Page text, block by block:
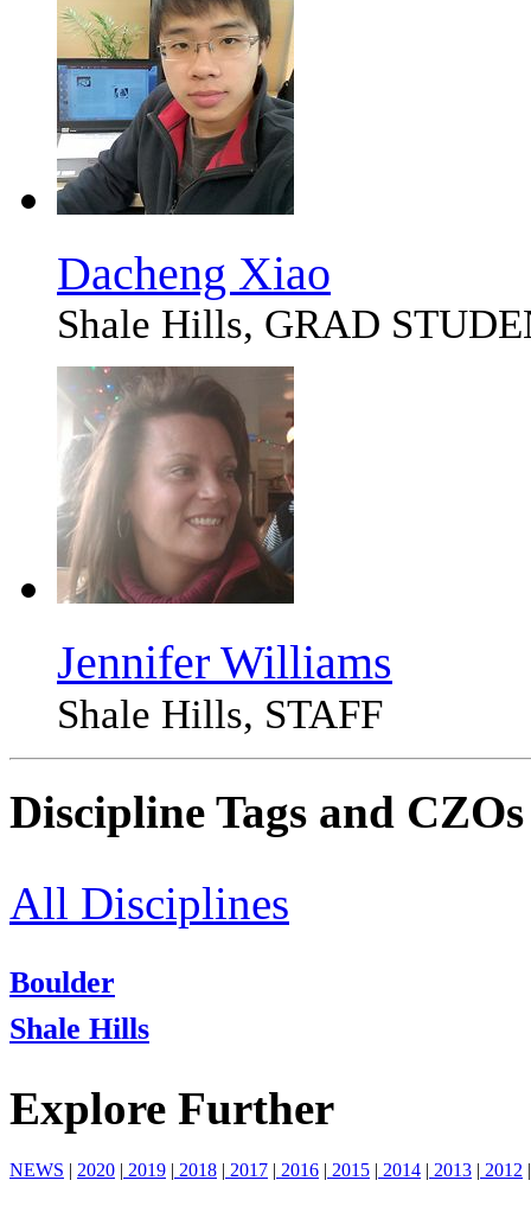
Dacheng Xiao
Shale Hills, GRAD
Jennifer Williams
Shale Hills, STAFF
Discipline Tags and CZOs
All Disciplines
Boulder
Shale Hills
Explore Further
NEWS | 2020 | 2019 | 2018 | 2017 | 2016 | 2015 | 2014 | 2013 | 2012 |